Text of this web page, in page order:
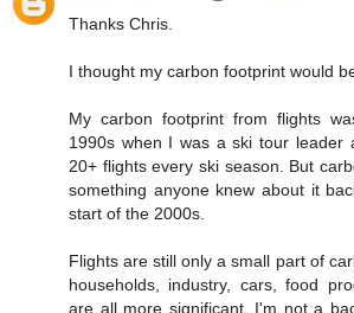
Thanks Chris.
I thought my carbon footprint would
My carbon footprint from flights
1990s when I was a ski tour leader
20+ flights every ski season. But
something anyone knew about it
start of the 2000s.
Flights are still only a small part of
households, industry, cars, food
are all more significant. I'm not a